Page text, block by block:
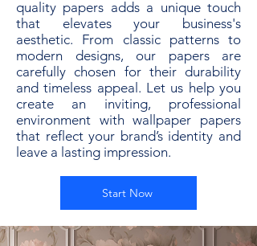
quality papers adds a unique touch
that elevates your business's
aesthetic. From classic patterns to
modern designs, our papers are
carefully chosen for their durability
and timeless appeal. Let us help you
create an inviting, professional
environment with wallpaper papers
that reflect your brand’s identity and
leave a lasting impression.
Start Now